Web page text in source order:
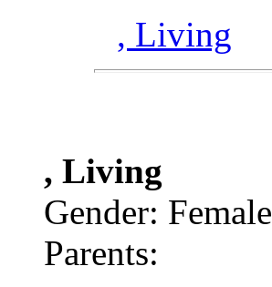
, Living
, Living
Gender: Female
Parents: